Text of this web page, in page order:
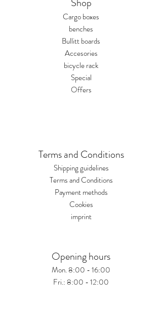
hardus@hardus.de briefly
describing the reason for
the return. We will review
your request within 1-2
business days and send you
a return shipping label.
Returns are usually
handled via DPD.
Cargo boxes
benches
Bullitt boards
Accesories
bicycle rack
Special
Offers
Terms and Conditions
Shipping guidelines
Terms and Conditions
Payment methods
Cookies
imprint
Opening hours
Mon. 8:00 - 16:00
Fri.: 8:00 - 12:00